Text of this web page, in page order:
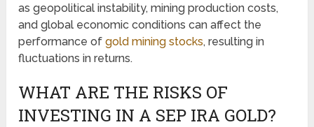
as geopolitical instability, mining production costs,
and global economic conditions can affect the
performance ofgold mining stocks, resulting in
fluctuations in returns.
WHAT ARE THE RISKS OF
INVESTING IN A SEP IRA GOLD?